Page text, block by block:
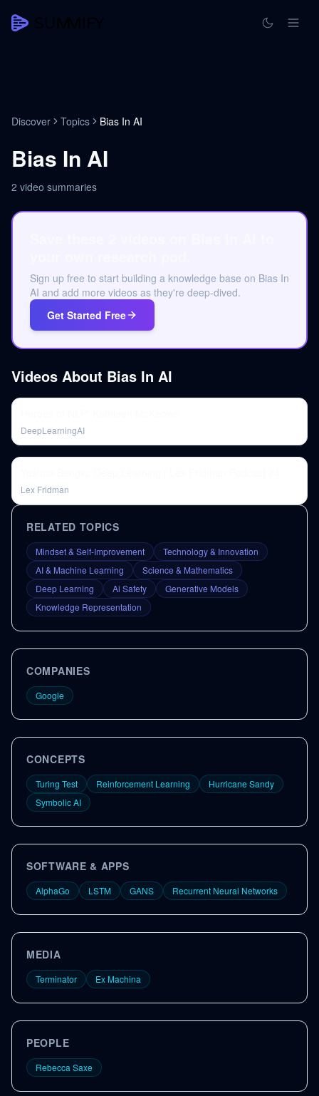
Discover Topics Bias In AI
Bias In AI
2 video summaries
Sign up free to start building a knowledge base on Bias In
AI and add more videos as they're deep-dived.
Get Started Free
Videos About Bias In AI
DeepLearningAI
Lex Fridman
RELATED TOPICS
Mindset & Self-Improvement
Technology & Innovation
AI & Machine Learning
Science & Mathematics
Deep Learning
Ai Safety
Generative Models
Knowledge Representation
COMPANIES
Google
CONCEPTS
Turing Test Reinforcement Learning
Hurricane Sandy
Symbolic AI
SOFTWARE & APPS
AlphaGo LSTM GANS Recurrent Neural Networks
MEDIA
Terminator Ex Machina
PEOPLE
Rebecca Saxe